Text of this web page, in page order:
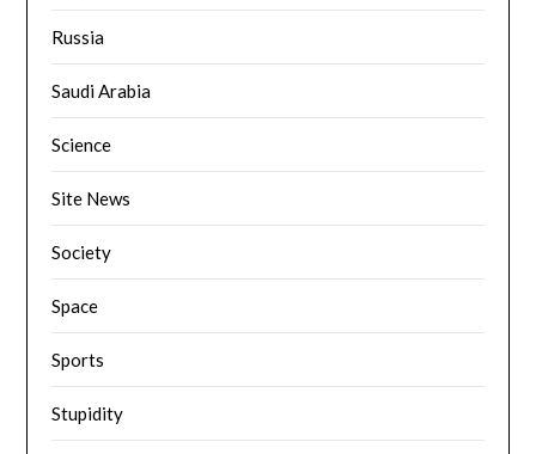
Russia
Saudi Arabia
Science
Site News
Society
Space
Sports
Stupidity